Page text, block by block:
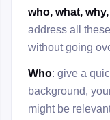
who, what,
address all
without going
Who: give a
background,
might be